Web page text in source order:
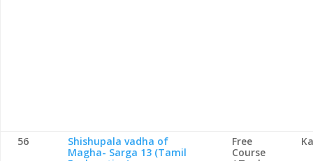
56
Shishupala vadha of
Magha- Sarga 13 (Tamil
Free
Course